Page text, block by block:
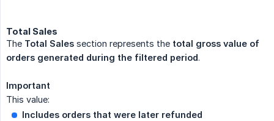
Total Sales
The Total Sales section represents the total gross value of
orders generated during the filtered period.
Important
This value:
Includes orders that were later refunded